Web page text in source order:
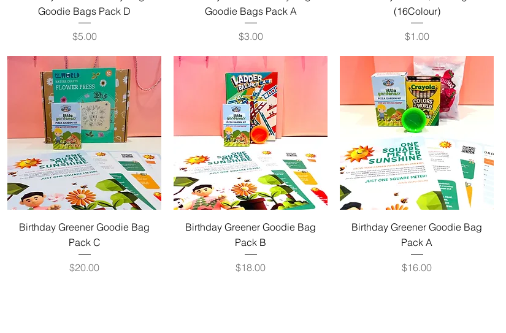
Goodie Bags Pack D
Price
$5.00
Goodie Bags Pack A
Price
$3.00
(16Colour)
Price
$1.00
Birthday Greener Goodie Bag
Pack C
Price
$20.00
Birthday Greener Goodie Bag
Pack B
Price
$18.00
Birthday Greener Goodie Bag
Pack A
Price
$16.00